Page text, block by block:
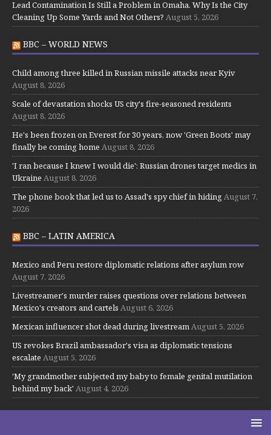
Lead Contamination Is Still a Problem in Omaha. Why Is the City
Cleaning Up Some Yards and Not Others? August 5, 2026
BBC – WORLD NEWS
Child among three killed in Russian missile attacks near Kyiv
August 8, 2026
Scale of devastation shocks US city's fire-seasoned residents
August 8, 2026
He's been frozen on Everest for 30 years, now 'Green Boots' may
finally be coming home August 8, 2026
'I ran because I knew I would die': Russian drones target medics in
Ukraine August 8, 2026
The phone book that led us to Assad's spy chief in hidingAugust 7,
2026
BBC – LATIN AMERICA
Mexico and Peru restore diplomatic relations after asylum row
August 7, 2026
Livestreamer's murder raises questions over relations between
Mexico's creators and cartels August 6, 2026
Mexican influencer shot dead during livestreamAugust 5, 2026
US revokes Brazil ambassador's visa as diplomatic tensions
escalate August 5, 2026
'My grandmother subjected my baby to female genital mutilation
behind my back' August 4, 2026